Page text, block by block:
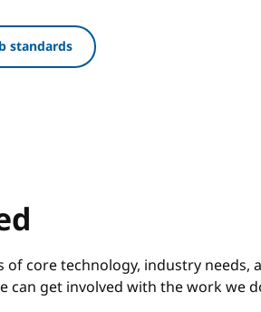
standards
of core technology, industry needs,
can get involved with the work we